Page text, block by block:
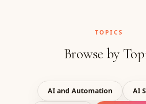
TOPICS
Browse by
AI and Automation AI